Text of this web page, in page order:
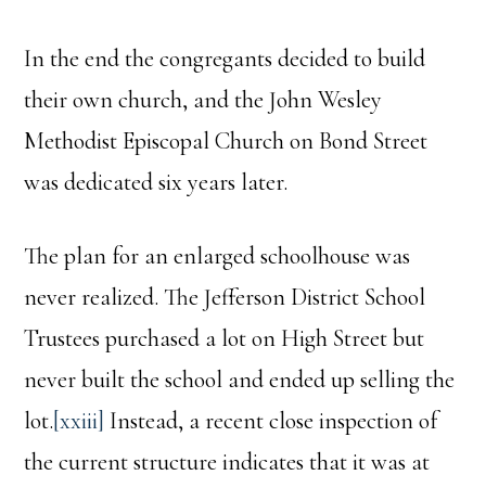
In the end the congregants decided to build
their own church, and the John Wesley
Methodist Episcopal Church on Bond Street
was dedicated six years later.
The plan for an enlarged schoolhouse was
never realized. The Jefferson District School
Trustees purchased a lot on High Street but
never built the school and ended up selling the
lot.[xxiii] Instead, a recent close inspection of
the current structure indicates that it was at